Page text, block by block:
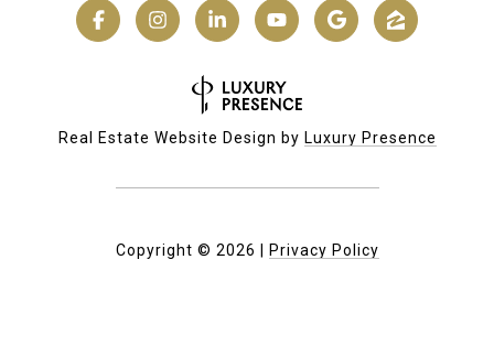
Real Estate Website Design by Luxury Presence
Copyright © 2026 Privacy Policy